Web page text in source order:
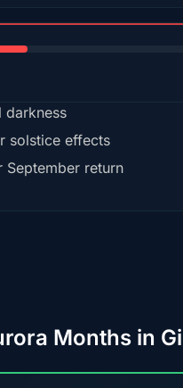
darkness
solstice effects
September return
Months in